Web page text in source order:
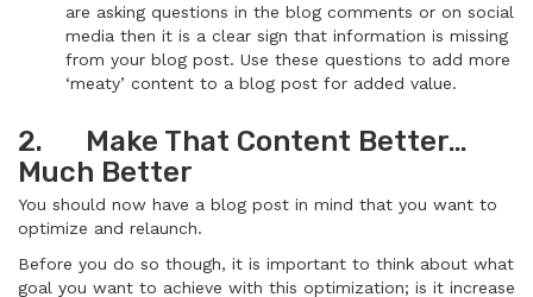
are asking questions in the blog comments or on social
media then it is a clear sign that information is missing
from your blog post. Use these questions to add more
‘meaty’ content to a blog post for added value.
2. Make That Content Better…
Much Better
You should now have a blog post in mind that you want to
optimize and relaunch.
Before you do so though, it is important to think about what
goal you want to achieve with this optimization; is it increase